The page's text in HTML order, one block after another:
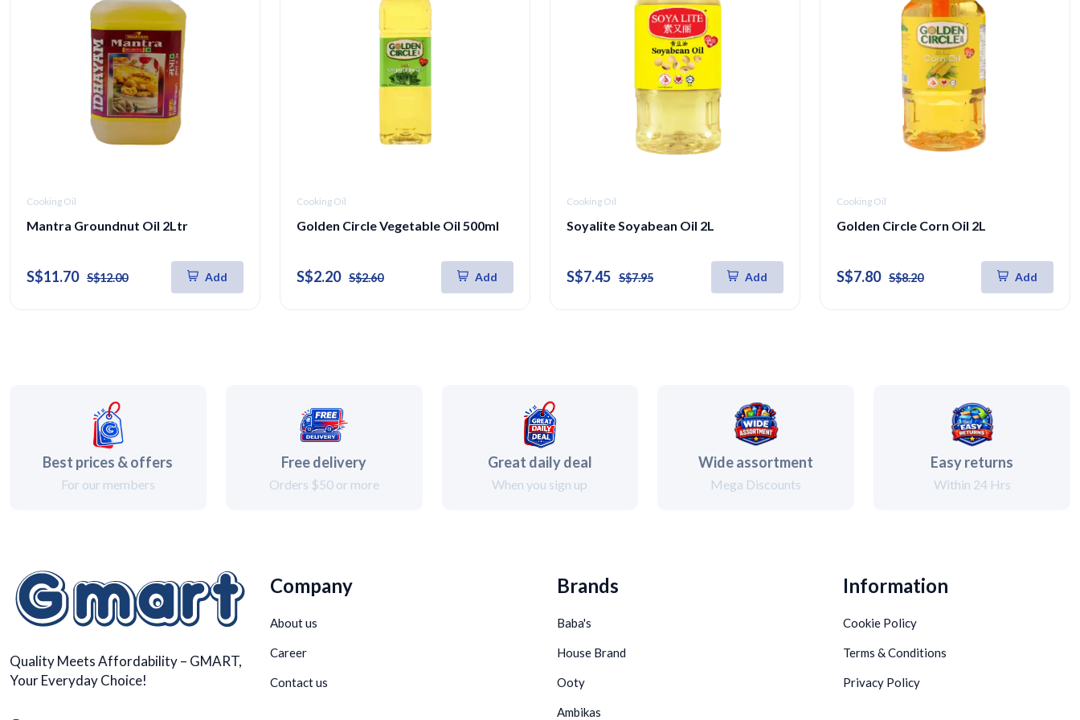
Cooking Oil
Mantra Groundnut Oil 2Ltr
S$11.70 S$12.00 Add
Cooking Oil
Golden Circle Vegetable Oil 500ml
S$2.20 S$2.60 Add
Cooking Oil
Soyalite Soyabean Oil 2L
S$7.45 S$7.95 Add
Cooking Oil
Golden Circle Corn Oil 2L
S$7.80 S$8.20 Add
Best prices & offers
For our members
Free delivery
Orders $50 or more
Great daily deal
When you sign up
Wide assortment
Mega Discounts
Easy returns
Within 24 Hrs
Quality Meets Affordability – GMART,
Your Everyday Choice!
Company
About us
Career
Contact us
Brands
Baba's
House Brand
Ooty
Ambikas
Information
Cookie Policy
Terms & Conditions
Privacy Policy